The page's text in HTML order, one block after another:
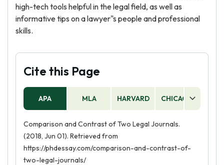
high-tech tools helpful in the legal field, as well as
informative tips on a lawyer"s people and professional
skills.
Cite this Page
APA MLA HARVARD CHICAGO
Comparison and Contrast of Two Legal Journals.
(2018, Jun 01). Retrieved from
https://phdessay.com/comparison-and-contrast-of-
two-legal-journals/